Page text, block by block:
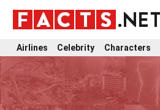
Airlines Celebrity Characters